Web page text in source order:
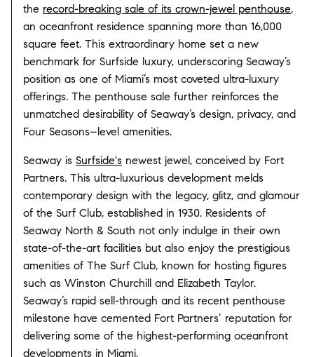
the record-breaking sale of its crown-jewel penthouse,
an oceanfront residence spanning more than 16,000
square feet. This extraordinary home set a new
benchmark for Surfside luxury, underscoring Seaway’s
position as one of Miami’s most coveted ultra-luxury
offerings. The penthouse sale further reinforces the
unmatched desirability of Seaway’s design, privacy, and
Four Seasons–level amenities.
Seaway is Surfside's newest jewel, conceived by Fort
Partners. This ultra-luxurious development melds
contemporary design with the legacy, glitz, and glamour
of the Surf Club, established in 1930. Residents of
Seaway North & South not only indulge in their own
state-of-the-art facilities but also enjoy the prestigious
amenities of The Surf Club, known for hosting figures
such as Winston Churchill and Elizabeth Taylor.
Seaway’s rapid sell-through and its recent penthouse
milestone have cemented Fort Partners’ reputation for
delivering some of the highest-performing oceanfront
developments in Miami.